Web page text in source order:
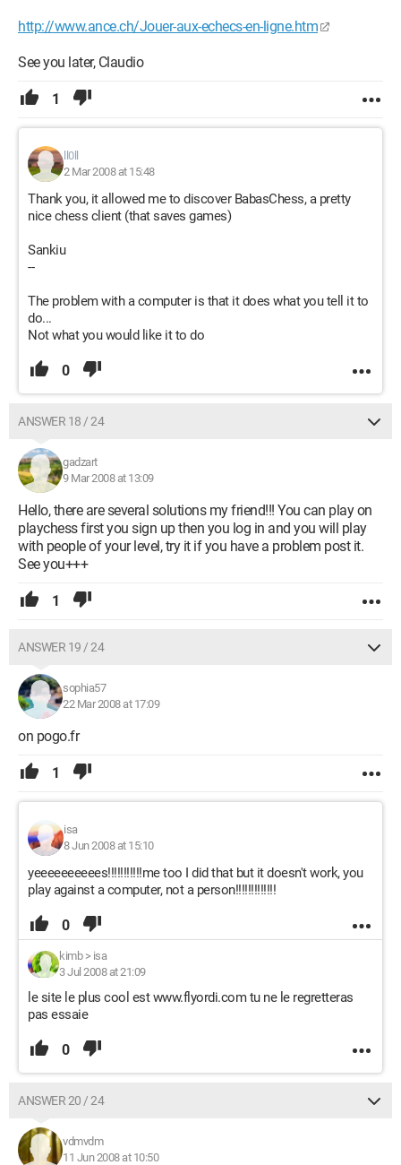
http://www.ance.ch/Jouer-aux-echecs-en-ligne.htm
See you later, Claudio
1
ll0ll
2 Mar 2008 at 15:48
Thank you, it allowed me to discover BabasChess, a pretty
nice chess client (that saves games)
Sankiu
--
The problem with a computer is that it does what you tell it to
do...
Not what you would like it to do
0
ANSWER 18 / 24
gadzart
9 Mar 2008 at 13:09
Hello, there are several solutions my friend!!! You can play on
playchess first you sign up then you log in and you will play
with people of your level, try it if you have a problem post it.
See you+++
1
ANSWER 19 / 24
sophia57
22 Mar 2008 at 17:09
on pogo.fr
1
isa
8 Jun 2008 at 15:10
yeeeeeeeeees!!!!!!!!!!!me too I did that but it doesn't work, you
play against a computer, not a person!!!!!!!!!!!!!
0
kimb> isa
3 Jul 2008 at 21:09
le site le plus cool est www.flyordi.com tu ne le regretteras
pas essaie
0
ANSWER 20 / 24
vdmvdm
11 Jun 2008 at 10:50